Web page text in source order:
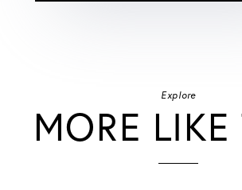
Explore
MORE LIKE